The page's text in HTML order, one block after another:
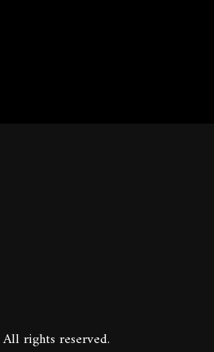
rights reserved.